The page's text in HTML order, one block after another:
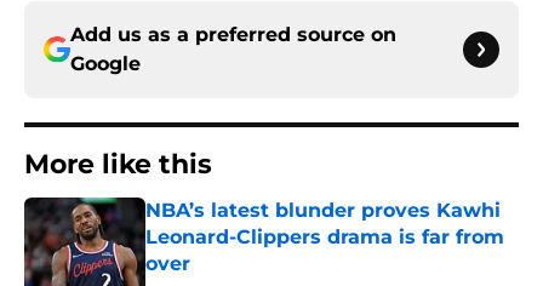
Add us as a preferred source on
Google
More like this
NBA’s latest blunder proves Kawhi
Leonard-Clippers drama is far from
over